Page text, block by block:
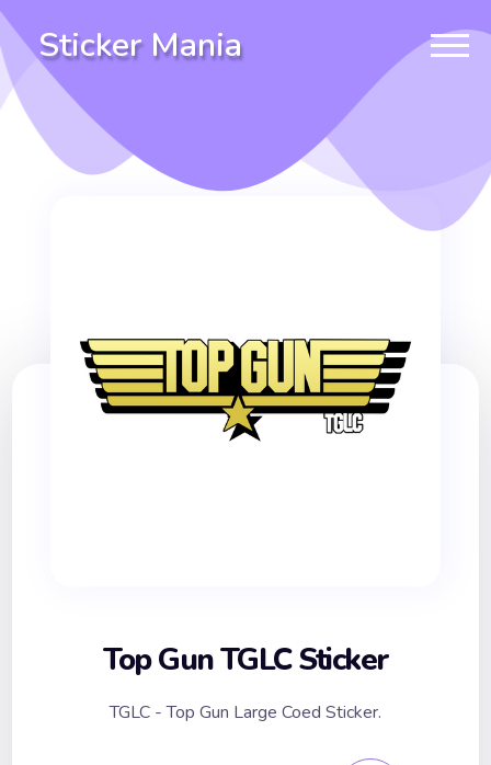
Sticker Mania
Top Gun TGLC Sticker
TGLC - Top Gun Large Coed Sticker.